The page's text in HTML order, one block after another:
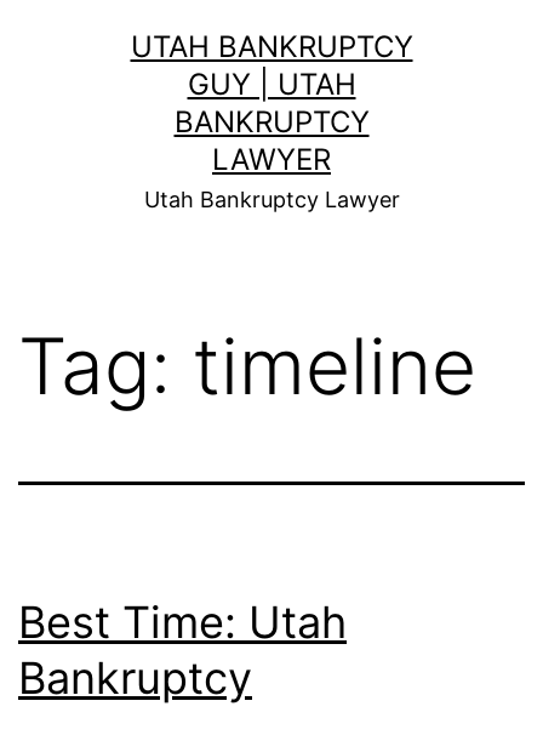
UTAH BANKRUPTCY
GUY | UTAH
BANKRUPTCY
LAWYER
Utah Bankruptcy Lawyer
Tag: timeline
Best Time: Utah
Bankruptcy